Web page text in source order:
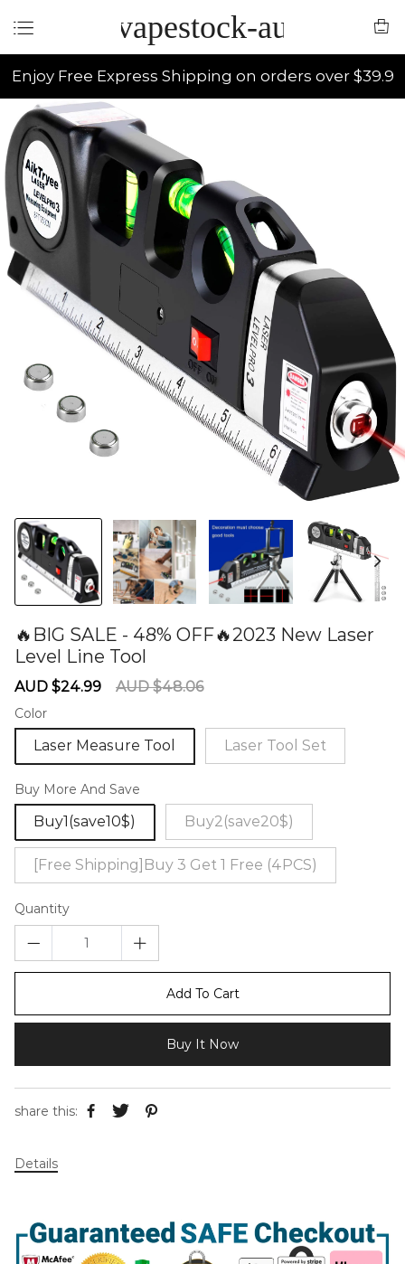
vapestock-au
Enjoy Free Express Shipping on orders over $39.9
🔥BIG SALE - 48% OFF🔥2023 New Laser
Level Line Tool
Sale
AUD $24.99
Regular
AUD $48.06
Color
Laser Measure Tool Laser Tool Set
Buy More And Save
Buy1(save10$) Buy2(save20$)
[Free Shipping]Buy 3 Get 1 Free (4PCS)
Quantity
Add To Cart
Buy It Now
share this:
Details